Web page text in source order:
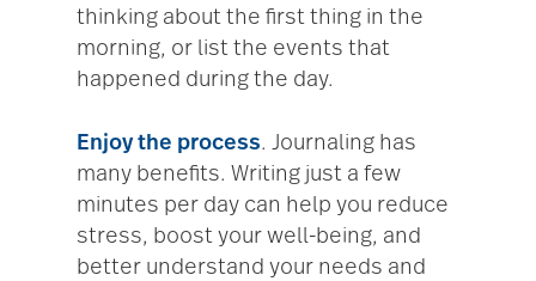
thinking about the first thing in the
morning, or list the events that
happened during the day.
Enjoy the process. Journaling has
many benefits. Writing just a few
minutes per day can help you reduce
stress, boost your well-being, and
better understand your needs and